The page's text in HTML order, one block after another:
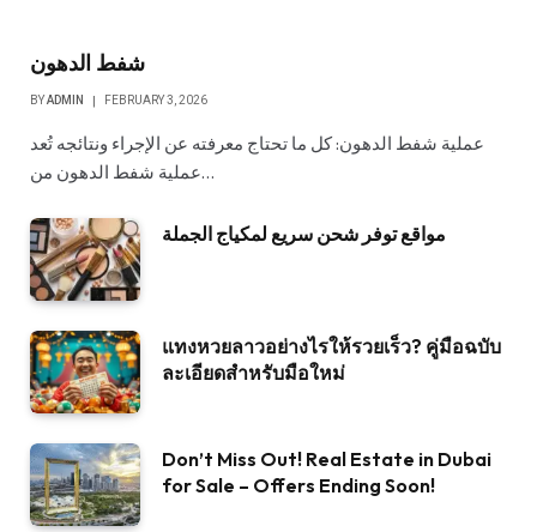
شفط الدهون
BYADMIN FEBRUARY 3, 2026
عملية شفط الدهون: كل ما تحتاج معرفته عن الإجراء ونتائجه تُعد
عملية شفط الدهون من…
مواقع توفر شحن سريع لمكياج الجملة
แทงหวยลาวอย่างไรให้รวยเร็ว? คู่มือฉบับ
ละเอียดสำหรับมือใหม่
Don’t Miss Out! Real Estate in Dubai
for Sale – Offers Ending Soon!